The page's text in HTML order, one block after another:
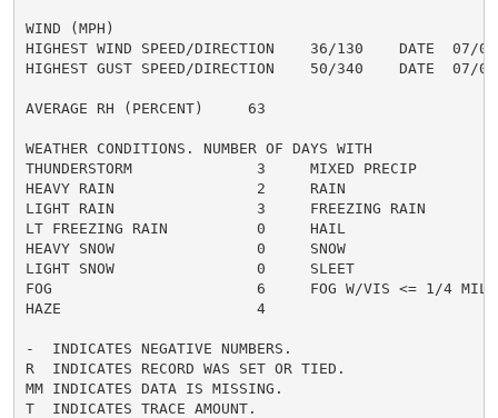
WIND (MPH)
HIGHEST WIND SPEED/DIRECTION    36/130    DATE  07/02
HIGHEST GUST SPEED/DIRECTION    50/340    DATE  07/09
AVERAGE RH (PERCENT)     63
WEATHER CONDITIONS. NUMBER OF DAYS WITH
THUNDERSTORM              3     MIXED PRECIP
HEAVY RAIN                2     RAIN
LIGHT RAIN                3     FREEZING RAIN
LT FREEZING RAIN          0     HAIL
HEAVY SNOW                0     SNOW
LIGHT SNOW                0     SLEET
FOG                       6     FOG W/VIS <= 1/4
HAZE                      4
-  INDICATES NEGATIVE NUMBERS.
R  INDICATES RECORD WAS SET OR TIED.
MM INDICATES DATA IS MISSING.
T  INDICATES TRACE AMOUNT.